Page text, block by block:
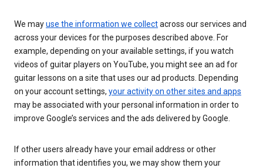
We mayuse the information we collectacross our services and
across your devices for the purposes described above. For
example, depending on your available settings, if you watch
videos of guitar players on YouTube, you might see an ad for
guitar lessons on a site that uses our ad products. Depending
on your account settings, your activity on other sites and apps
may be associated with your personal information in order to
improve Google’s services and the ads delivered by Google.
If other users already have your email address or other
information that identifies you, we may show them your